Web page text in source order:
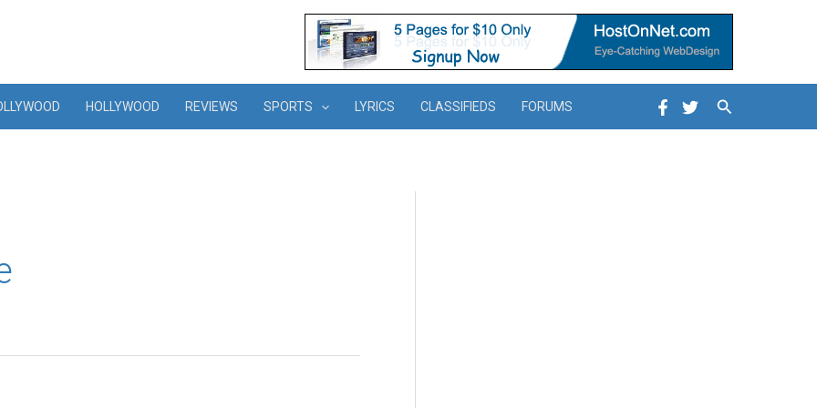
HOLLYWOOD REVIEWS SPORTS LYRICS CLASSIFIEDS FORUMS Search